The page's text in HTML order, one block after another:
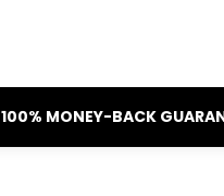
100% MONEY-BACK